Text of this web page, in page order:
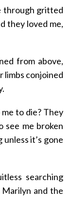
through gritted
they loved me,
from above,
limbs conjoined
to die? They
see me broken
it’s gone
searching
and the